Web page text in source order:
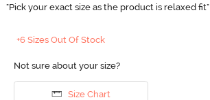
"Pick your exact size as the product is relaxed fit"
+6 Sizes Out Of Stock
Not sure about your size?
Size Chart